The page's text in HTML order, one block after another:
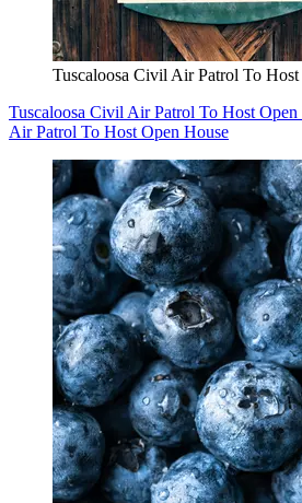
Tuscaloosa Civil Air Patrol To
Tuscaloosa Civil Air Patrol To Host Open
Air Patrol To Host Open House